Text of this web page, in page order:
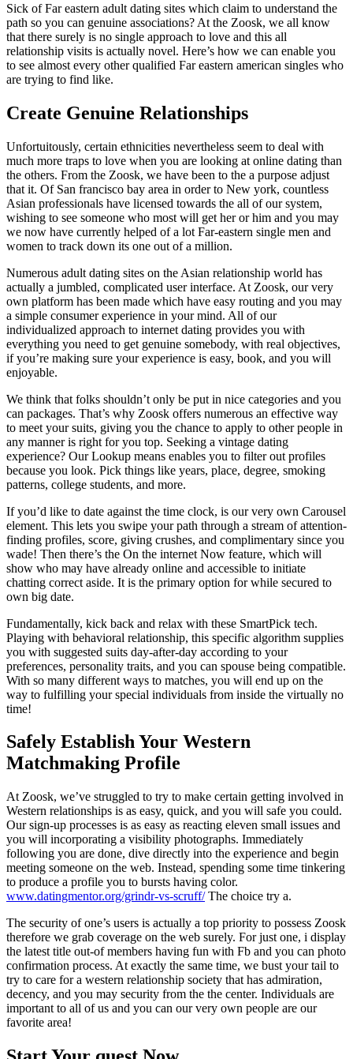
Sick of Far eastern adult dating sites which claim to understand the
path so you can genuine associations? At the Zoosk, we all know
that there surely is no single approach to love and this all
relationship visits is actually novel. Here’s how we can enable you
to see almost every other qualified Far eastern american singles who
are trying to find like.
Create Genuine Relationships
Unfortuitously, certain ethnicities nevertheless seem to deal with
much more traps to love when you are looking at online dating than
the others. From the Zoosk, we have been to the a purpose adjust
that it. Of San francisco bay area in order to New york, countless
Asian professionals have licensed towards the all of our system,
wishing to see someone who most will get her or him and you may
we now have currently helped of a lot Far-eastern single men and
women to track down its one out of a million.
Numerous adult dating sites on the Asian relationship world has
actually a jumbled, complicated user interface. At Zoosk, our very
own platform has been made which have easy routing and you may
a simple consumer experience in your mind. All of our
individualized approach to internet dating provides you with
everything you need to get genuine somebody, with real objectives,
if you’re making sure your experience is easy, book, and you will
enjoyable.
We think that folks shouldn’t only be put in nice categories and you
can packages. That’s why Zoosk offers numerous an effective way
to meet your suits, giving you the chance to apply to other people in
any manner is right for you top. Seeking a vintage dating
experience? Our Lookup means enables you to filter out profiles
because you look. Pick things like years, place, degree, smoking
patterns, college students, and more.
If you’d like to date against the time clock, is our very own Carousel
element. This lets you swipe your path through a stream of attention-
finding profiles, score, giving crushes, and complimentary since you
wade! Then there’s the On the internet Now feature, which will
show who may have already online and accessible to initiate
chatting correct aside. It is the primary option for while secured to
own big date.
Fundamentally, kick back and relax with these SmartPick tech.
Playing with behavioral relationship, this specific algorithm supplies
you with suggested suits day-after-day according to your
preferences, personality traits, and you can spouse being compatible.
With so many different ways to matches, you will end up on the
way to fulfilling your special individuals from inside the virtually no
time!
Safely Establish Your Western
Matchmaking Profile
At Zoosk, we’ve struggled to try to make certain getting involved in
Western relationships is as easy, quick, and you will safe you could.
Our sign-up processes is as easy as reacting eleven small issues and
you will incorporating a visibility photographs. Immediately
following you are done, dive directly into the experience and begin
meeting someone on the web. Instead, spending some time tinkering
to produce a profile you to bursts having color.
www.datingmentor.org/grindr-vs-scruff/The choice try a.
The security of one’s users is actually a top priority to possess Zoosk
therefore we grab coverage on the web surely. For just one, i display
the latest title out-of members having fun with Fb and you can photo
confirmation process. At exactly the same time, we bust your tail to
try to care for a western relationship society that has admiration,
decency, and you may security from the the center. Individuals are
important to all of us and you can our very own people are our
favorite area!